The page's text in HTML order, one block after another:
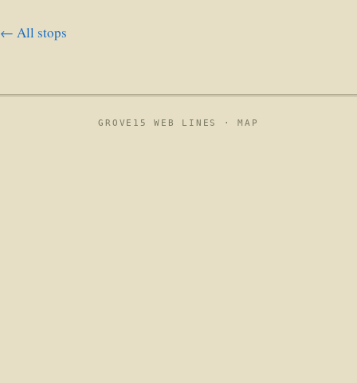
← All stops
GROVE15 WEB LINES ·MAP